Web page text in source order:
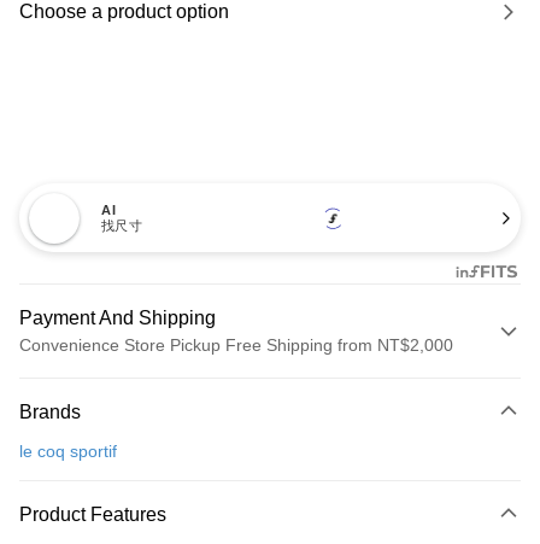
Choose a product option
AI
找尺寸
Payment And Shipping
Convenience Store Pickup Free Shipping from NT$2,000
Credit Card (Full Payment)
Convenience Store Pickup and Pay
LINE Pay
Brands
le coq sportif
Product Features